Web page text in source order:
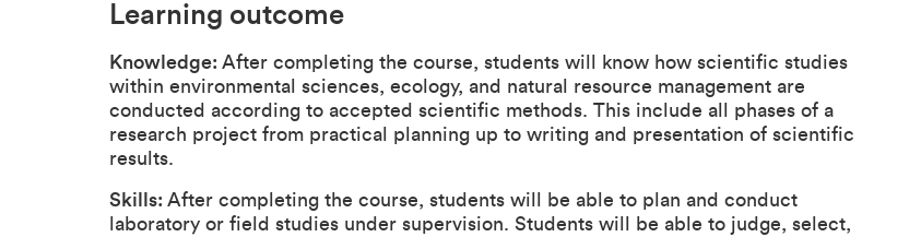
Learning outcome
Knowledge: After completing the course, students will know how scientific studies
within environmental sciences, ecology, and natural resource management are
conducted according to accepted scientific methods. This include all phases of a
research project from practical planning up to writing and presentation of scientific
results.
Skills: After completing the course, students will be able to plan and conduct
laboratory or field studies under supervision. Students will be able to judge, select,